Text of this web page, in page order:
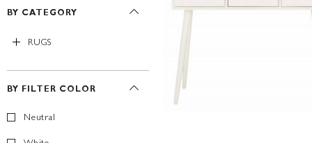
BY CATEGORY
RUGS
BY FILTER COLOR
Neutral